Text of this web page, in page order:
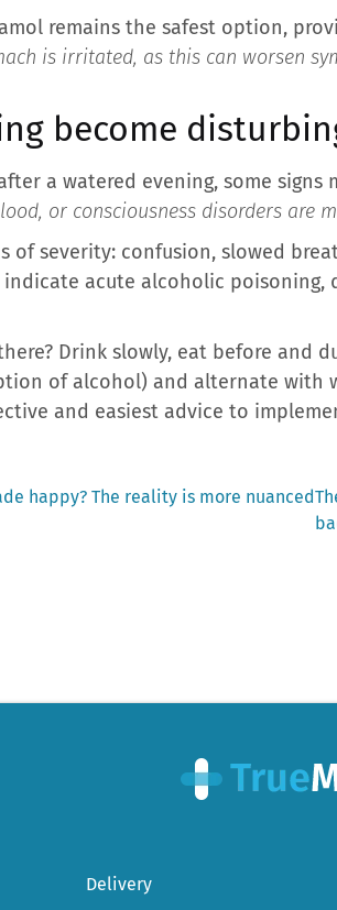
remains the safest option,
is irritated, as this can worsen
become
a watered evening, some signs
or consciousness disorders are
of severity: confusion, slowed
indicate acute alcoholic
Drink slowly, eat before and
of alcohol) and alternate with
and easiest advice to
happy? The reality is more nuanced
Delivery